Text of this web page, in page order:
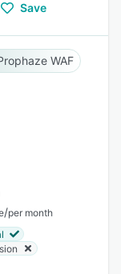
Save
WAF
/per month